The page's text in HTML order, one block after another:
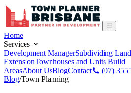
Home
Services
Development ManagerSubdividing
ExtensionTownhouses and Units Build
AreasAbout UsBlogContact
(07)
Blog/Town Planning